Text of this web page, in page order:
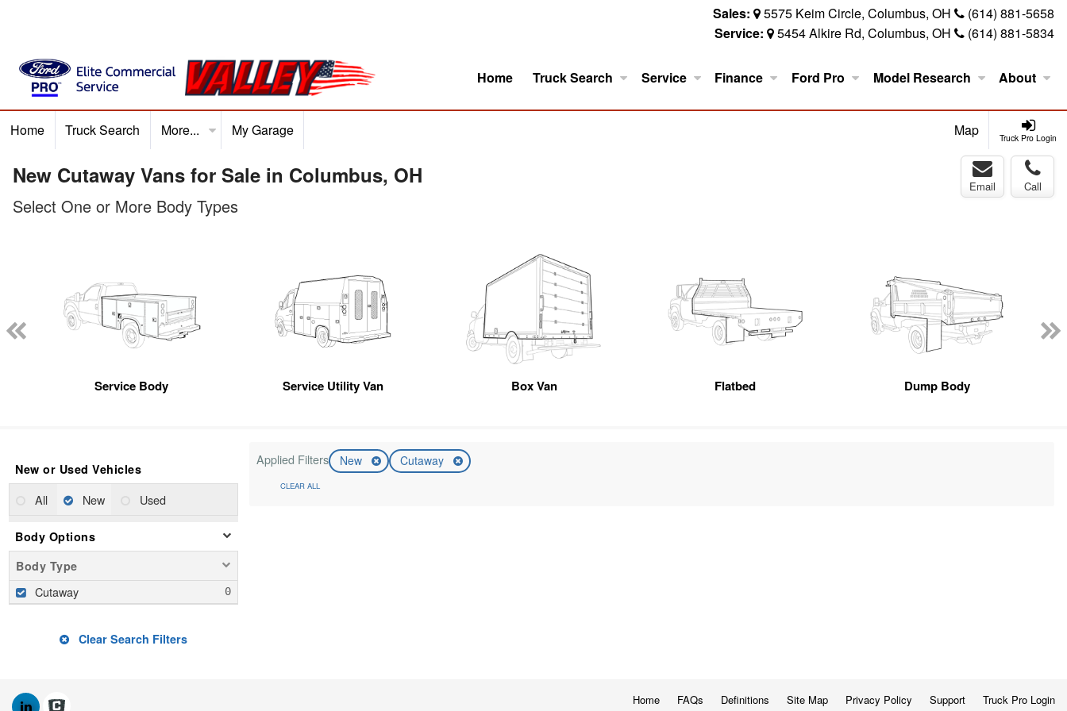
Sales: 5575 Keim Circle, Columbus, OH
(614) 881-5658
Service:
5454 Alkire Rd, Columbus, OH (614) 881-5834
Home Truck Search Service Finance Ford Pro Model Research About
Truck Pro Login
Home Truck Search More... My Garage Map
Home Truck Search Service Finance Ford Pro Model Research
New Cutaway Vans for Sale in Columbus, OH Email Call
Select One or More Body Types
Service Body Service Utility Van Box Van Flatbed Dump Body
New or Used Vehicles
All New Used
Body Options
Body Type
Cutaway
Clear Search Filters
Applied Filters New Cutaway
CLEAR ALL
Home FAQs Definitions Site Map Privacy Policy Support Truck Pro Login